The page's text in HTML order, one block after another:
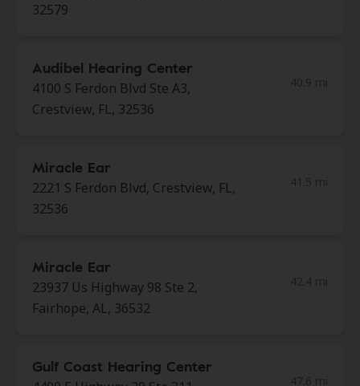
32579
Audibel Hearing Center
4100 S Ferdon Blvd Ste A3,
Crestview, FL, 32536
Miracle Ear
2221 S Ferdon Blvd, Crestview, FL,
32536
Miracle Ear
23937 Us Highway 98 Ste 2,
Fairhope, AL, 36532
Gulf Coast Hearing Center